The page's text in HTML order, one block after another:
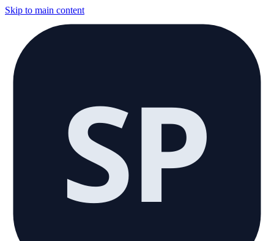
Skip to main content
SP